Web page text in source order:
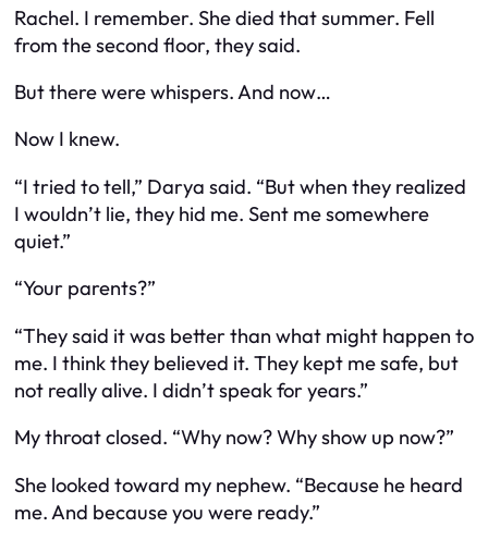
Rachel. I remember. She died that summer. Fell
from the second floor, they said.
But there were whispers. And now…
Now I knew.
“I tried to tell,” Darya said. “But when they realized
I wouldn’t lie, they hid me. Sent me somewhere
quiet.”
“Your parents?”
“They said it was better than what might happen to
me. I think they believed it. They kept me safe, but
not really alive. I didn’t speak for years.”
My throat closed. “Why now? Why show up now?”
She looked toward my nephew. “Because he heard
me. And because you were ready.”